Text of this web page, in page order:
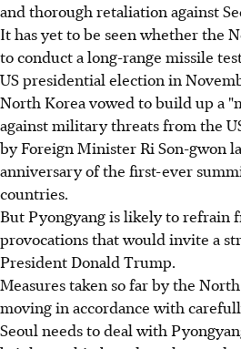
and thorough retaliation against
It has yet to be seen whether the
to conduct a long-range missile
US presidential election in
North Korea vowed to build up a
against military threats from the
by Foreign Minister Ri Son-gwon
anniversary of the first-ever
countries.
But Pyongyang is likely to refrain
provocations that would invite a
President Donald Trump.
Measures taken so far by the
moving in accordance with
Seoul needs to deal with